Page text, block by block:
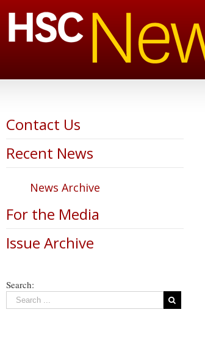
Contact Us
Recent News
News Archive
For the Media
Issue Archive
Search: